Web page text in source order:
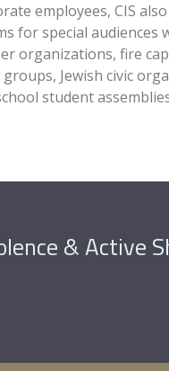
employees, CIS
for special audiences
organizations, fire
Jewish civic
student
& Active